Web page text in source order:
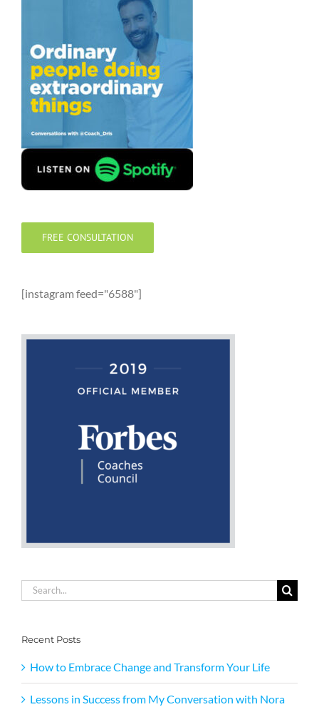
FREE CONSULTATION
[instagram feed="6588"]
Search
for:
Recent Posts
How to Embrace Change and Transform Your Life
Lessons in Success from My Conversation with Nora